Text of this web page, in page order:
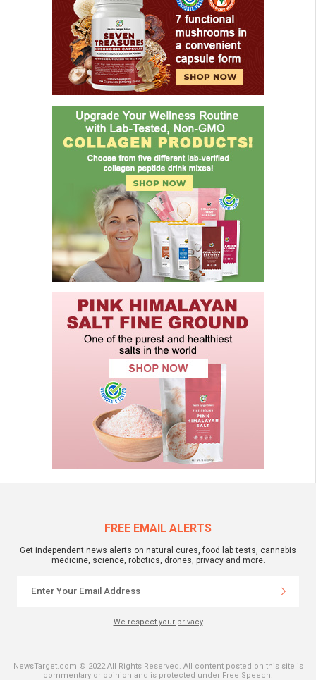
FREE EMAIL ALERTS
Get independent news alerts on natural cures, food lab tests, cannabis
medicine, science, robotics, drones, privacy and more.
We respect your privacy
NewsTarget.com © 2022 All Rights Reserved. All content posted on this site is
commentary or opinion and is protected under Free Speech.